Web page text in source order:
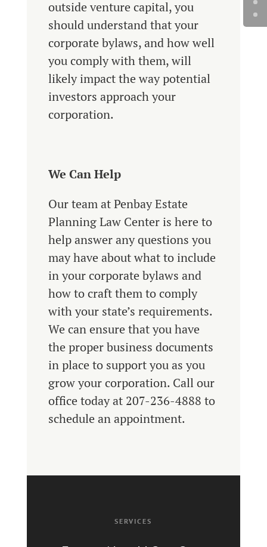
outside venture capital, you
should understand that your
corporate bylaws, and how well
you comply with them, will
likely impact the way potential
investors approach your
corporation.
We Can Help
Our team at Penbay Estate
Planning Law Center is here to
help answer any questions you
may have about what to include
in your corporate bylaws and
how to craft them to comply
with your state’s requirements.
We can ensure that you have
the proper business documents
in place to support you as you
grow your corporation. Call our
office today at 207-236-4888 to
schedule an appointment.
SERVICES